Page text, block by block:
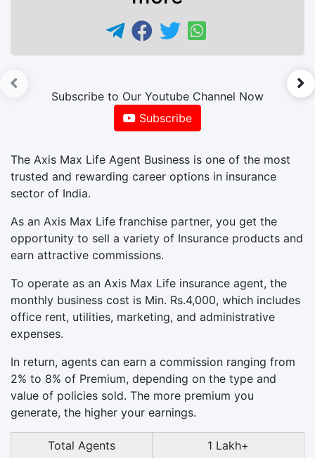
Subscribe to Our Youtube Channel Now
Subscribe
The Axis Max Life Agent Business is one of the most
trusted and rewarding career options in insurance
sector of India.
As an Axis Max Life franchise partner, you get the
opportunity to sell a variety of Insurance products and
earn attractive commissions.
To operate as an Axis Max Life insurance agent, the
monthly business cost is Min. Rs.4,000, which includes
office rent, utilities, marketing, and administrative
expenses.
In return, agents can earn a commission ranging from
2% to 8% of Premium, depending on the type and
value of policies sold. The more premium you
generate, the higher your earnings.
Total Agents 1 Lakh+